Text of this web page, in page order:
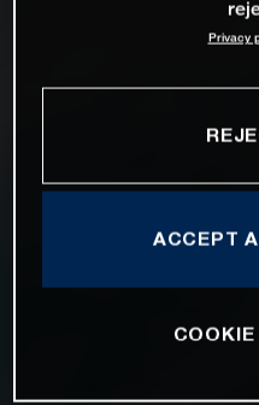
Privacy
ACCEPT